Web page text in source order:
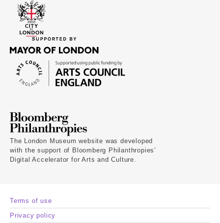
The London Museum website was developed
with the support of Bloomberg Philanthropies’
Digital Accelerator for Arts and Culture.
Terms of use
Privacy policy